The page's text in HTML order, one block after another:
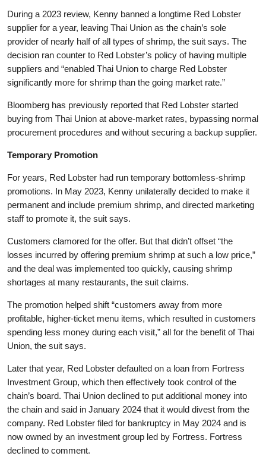
During a 2023 review, Kenny banned a longtime Red Lobster
supplier for a year, leaving Thai Union as the chain’s sole
provider of nearly half of all types of shrimp, the suit says. The
decision ran counter to Red Lobster’s policy of having multiple
suppliers and “enabled Thai Union to charge Red Lobster
significantly more for shrimp than the going market rate.”
Bloomberg has previously reported that Red Lobster started
buying from Thai Union at above-market rates, bypassing normal
procurement procedures and without securing a backup supplier.
Temporary Promotion
For years, Red Lobster had run temporary bottomless-shrimp
promotions. In May 2023, Kenny unilaterally decided to make it
permanent and include premium shrimp, and directed marketing
staff to promote it, the suit says.
Customers clamored for the offer. But that didn’t offset “the
losses incurred by offering premium shrimp at such a low price,”
and the deal was implemented too quickly, causing shrimp
shortages at many restaurants, the suit claims.
The promotion helped shift “customers away from more
profitable, higher-ticket menu items, which resulted in customers
spending less money during each visit,” all for the benefit of Thai
Union, the suit says.
Later that year, Red Lobster defaulted on a loan from Fortress
Investment Group, which then effectively took control of the
chain’s board. Thai Union declined to put additional money into
the chain and said in January 2024 that it would divest from the
company. Red Lobster filed for bankruptcy in May 2024 and is
now owned by an investment group led by Fortress. Fortress
declined to comment.